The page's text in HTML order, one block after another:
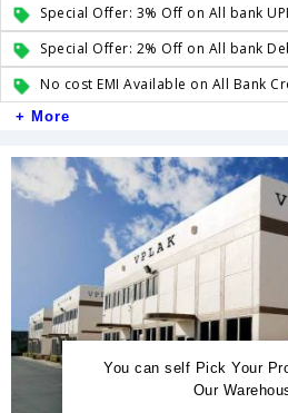
Special Offer: 3% Off on All bank UPI
Special Offer: 2% Off on All bank
No cost EMI Available on All Bank
+ More
You can self Pick Your
Our